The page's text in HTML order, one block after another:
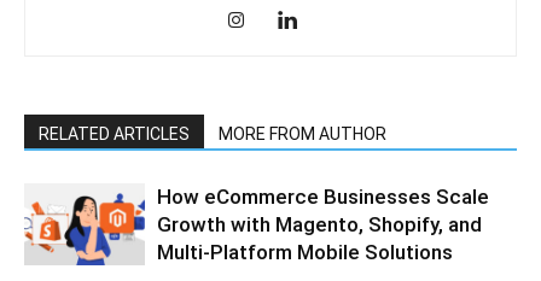
RELATED ARTICLES MORE FROM AUTHOR
How eCommerce Businesses Scale
Growth with Magento, Shopify, and
Multi-Platform Mobile Solutions